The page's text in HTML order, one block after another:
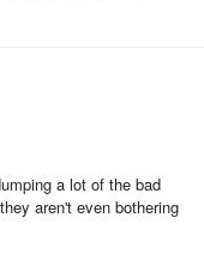
a lot of the bad
aren't even bothering